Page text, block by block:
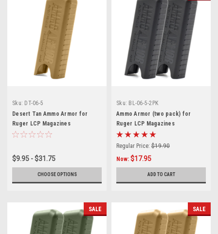
Sku: DT-06-5
Desert Tan Ammo Armor for
Ruger LCP Magazines
$9.95 - $31.75
CHOOSE OPTIONS
Sku: BL-06-5-2PK
Ammo Armor (two pack) for
Ruger LCP Magazines
Regular Price: $19.90
Now: $17.95
ADD TO CART
SALE SALE